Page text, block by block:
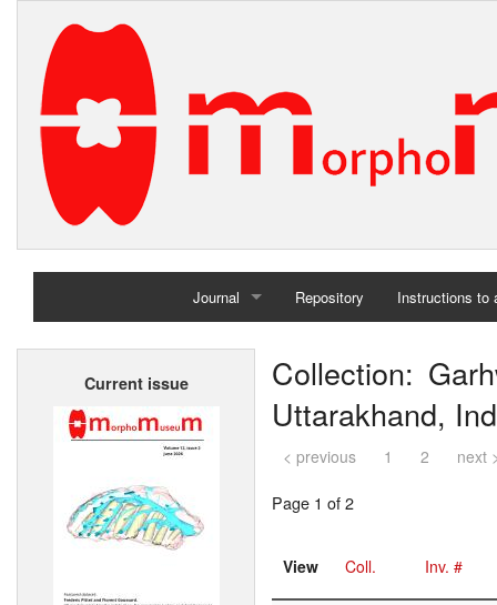
Journal
Home
Repository Instructions to
Current issue
Collection:
Uttarakhand,
< previous 1 2 next
Page 1 of 2
View Coll. Inv. #